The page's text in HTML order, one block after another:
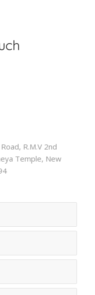
R.M.V 2nd
Temple, New